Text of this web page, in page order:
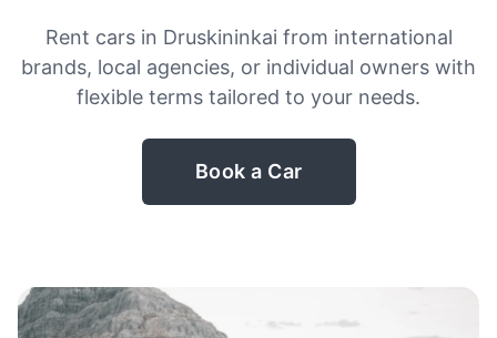
Rent cars in Druskininkai from international
brands, local agencies, or individual owners with
flexible terms tailored to your needs.
Book a Car